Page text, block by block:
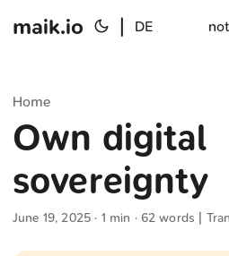
maik.io DE
Home
Own digital
sovereignty
June 19, 2025 · 1 min · 62 words |